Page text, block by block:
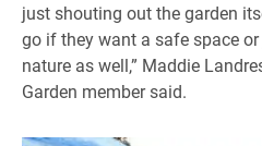
just shouting out the garden
go if they want a safe space
nature as well,” Maddie
Garden member said.